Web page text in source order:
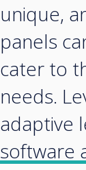
unique,
panels
cater to
needs.
adaptive
software